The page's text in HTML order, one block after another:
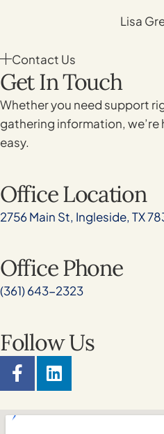
Lisa
Contact Us
Get In Touch
Whether you need support
gathering information, we’re
easy.
Office Location
2756 Main St, Ingleside, TX
Office Phone
(361) 643-2323
Follow Us